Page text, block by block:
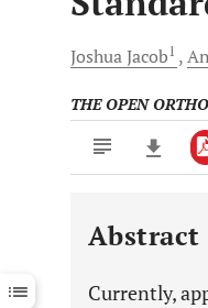
JoshuaJacob1
THE OPEN
Downloads 11,803
Last 12 Months 11,803
Abstract
Currently,